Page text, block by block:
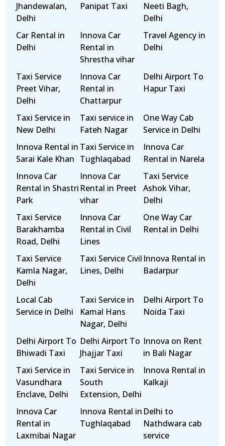
Jhandewalan,
Delhi
Panipat Taxi
Neeti Bagh,
Delhi
Car Rental in
Delhi
Innova Car
Rental in
Shrestha vihar
Travel Agency in
Delhi
Taxi Service
Preet Vihar,
Delhi
Innova Car
Rental in
Chattarpur
Delhi Airport To
Hapur Taxi
Taxi Service in
New Delhi
Taxi service in
Fateh Nagar
One Way Cab
Service in Delhi
Innova Rental in
Sarai Kale Khan
Taxi Service in
Tughlaqabad
Innova Car
Rental in Narela
Innova Car
Rental in Shastri
Park
Innova Car
Rental in Preet
vihar
Taxi Service
Ashok Vihar,
Delhi
Taxi Service
Barakhamba
Road, Delhi
Innova Car
Rental in Civil
Lines
One Way Car
Rental in Delhi
Taxi Service
Kamla Nagar,
Delhi
Taxi Service Civil
Lines, Delhi
Innova Rental in
Badarpur
Local Cab
Service in Delhi
Taxi Service in
Kamal Hans
Nagar, Delhi
Delhi Airport To
Noida Taxi
Delhi Airport To
Bhiwadi Taxi
Delhi Airport To
Jhajjar Taxi
Innova on Rent
in Bali Nagar
Taxi Service in
Vasundhara
Enclave, Delhi
Taxi Service in
South
Extension, Delhi
Innova Rental in
Kalkaji
Innova Car
Rental in
Laxmibai Nagar
Innova Rental in
Tughlaqabad
Delhi to
Nathdwara cab
service